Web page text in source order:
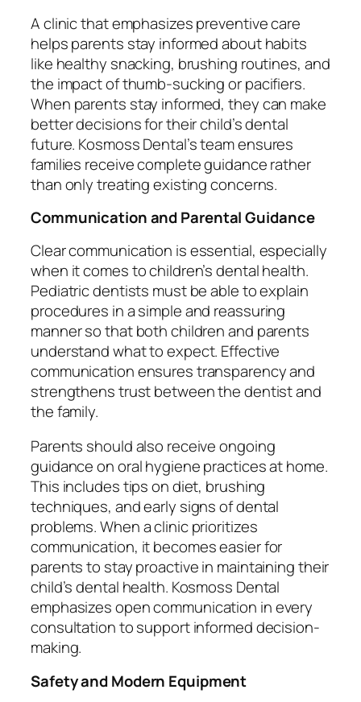
A clinic that emphasizes preventive care
helps parents stay informed about habits
like healthy snacking, brushing routines, and
the impact of thumb-sucking or pacifiers.
When parents stay informed, they can make
better decisions for their child’s dental
future. Kosmoss Dental’s team ensures
families receive complete guidance rather
than only treating existing concerns.
Communication and Parental Guidance
Clear communication is essential, especially
when it comes to children’s dental health.
Pediatric dentists must be able to explain
procedures in a simple and reassuring
manner so that both children and parents
understand what to expect. Effective
communication ensures transparency and
strengthens trust between the dentist and
the family.
Parents should also receive ongoing
guidance on oral hygiene practices at home.
This includes tips on diet, brushing
techniques, and early signs of dental
problems. When a clinic prioritizes
communication, it becomes easier for
parents to stay proactive in maintaining their
child’s dental health. Kosmoss Dental
emphasizes open communication in every
consultation to support informed decision-
making.
Safety and Modern Equipment